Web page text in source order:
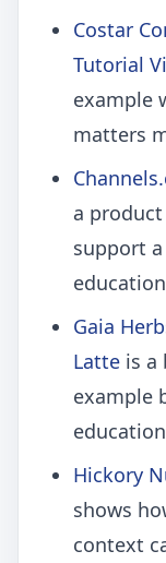
Costar
Tutorial
example
matters
a
support
Gaia
Latte is a
example
Hickory
shows
context